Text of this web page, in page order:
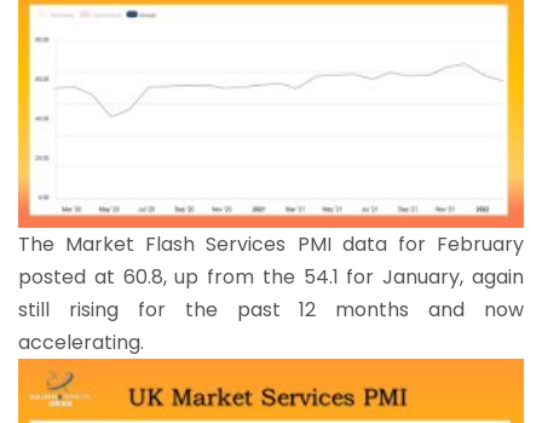
The Market Flash Services PMI data for February
posted at 60.8, up from the 54.1 for January, again
still rising for the past 12 months and now
accelerating.